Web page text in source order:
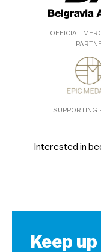
OFFICIAL
SUPPORTING
Interested in
Keep